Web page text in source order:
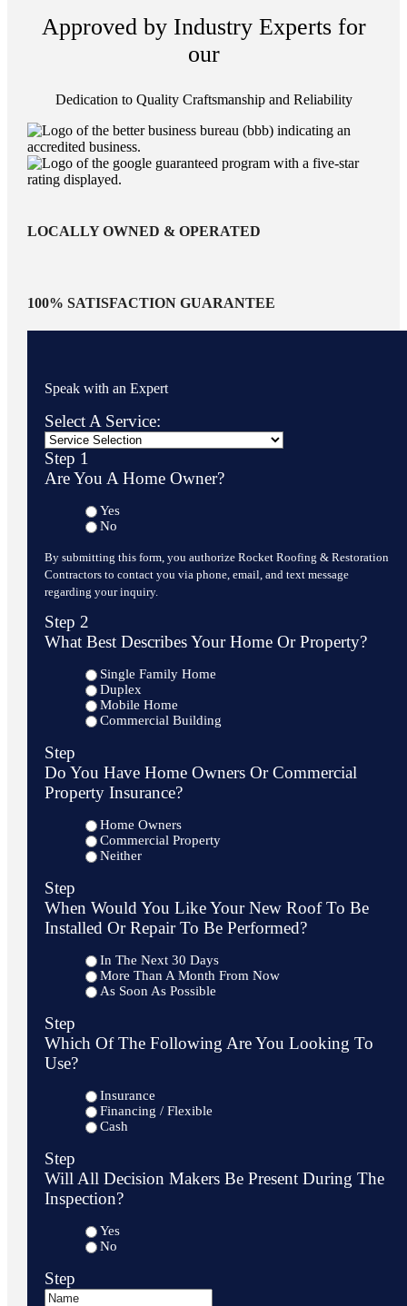
Approved by Industry Experts for
our
Dedication to Quality Craftsmanship and Reliability
LOCALLY OWNED & OPERATED
100% SATISFACTION GUARANTEE
Speak with an Expert
Select A Service:
Step 1
Are You A Home Owner?
Yes
No
By submitting this form, you authorize Rocket Roofing & Restoration
Contractors to contact you via phone, email, and text message
regarding your inquiry.
Step 2
What Best Describes Your Home Or Property?
Single Family Home
Duplex
Mobile Home
Commercial Building
Step
Do You Have Home Owners Or Commercial
Property Insurance?
Home Owners
Commercial Property
Neither
Step
When Would You Like Your New Roof To Be
Installed Or Repair To Be Performed?
In The Next 30 Days
More Than A Month From Now
As Soon As Possible
Step
Which Of The Following Are You Looking To
Use?
Insurance
Financing / Flexible
Cash
Step
Will All Decision Makers Be Present During The
Inspection?
Yes
No
Step